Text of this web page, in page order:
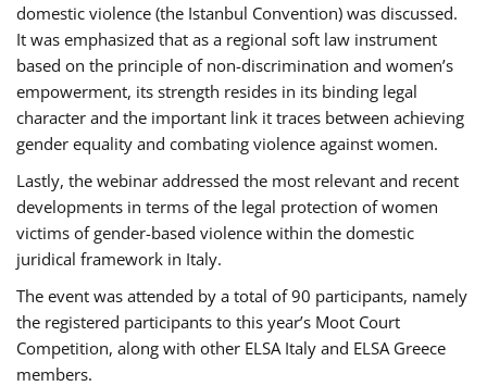
domestic violence (the Istanbul Convention) was discussed.
It was emphasized that as a regional soft law instrument
based on the principle of non-discrimination and women’s
empowerment, its strength resides in its binding legal
character and the important link it traces between achieving
gender equality and combating violence against women.
Lastly, the webinar addressed the most relevant and recent
developments in terms of the legal protection of women
victims of gender-based violence within the domestic
juridical framework in Italy.
The event was attended by a total of 90 participants, namely
the registered participants to this year’s Moot Court
Competition, along with other ELSA Italy and ELSA Greece
members.